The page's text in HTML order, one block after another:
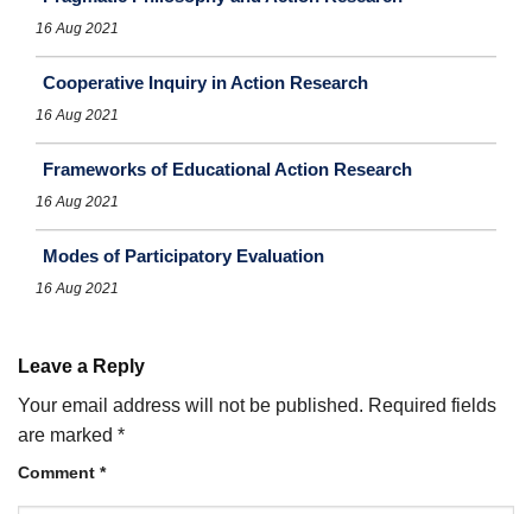
16 Aug 2021
Cooperative Inquiry in Action Research
16 Aug 2021
Frameworks of Educational Action Research
16 Aug 2021
Modes of Participatory Evaluation
16 Aug 2021
Leave a Reply
Your email address will not be published. Required fields
are marked *
Comment *